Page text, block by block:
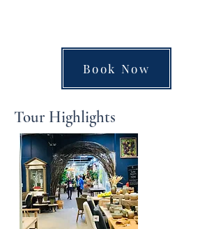
Book Now
Tour Highlights